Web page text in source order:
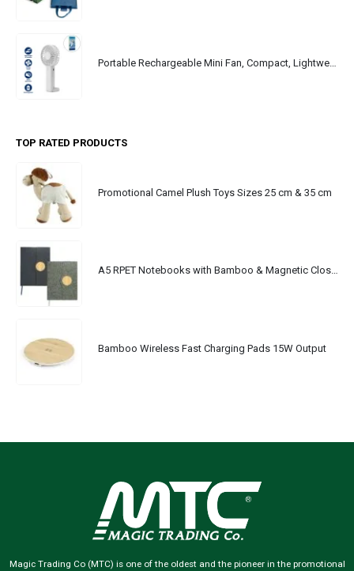
Portable Rechargeable Mini Fan, Compact, Lightweight, Portable, Type C
TOP RATED PRODUCTS
Promotional Camel Plush Toys Sizes 25 cm & 35 cm
A5 RPET Notebooks with Bamboo & Magnetic Closure
Bamboo Wireless Fast Charging Pads 15W Output
Magic Trading Co (MTC) is one of the oldest and the pioneer in the promotional